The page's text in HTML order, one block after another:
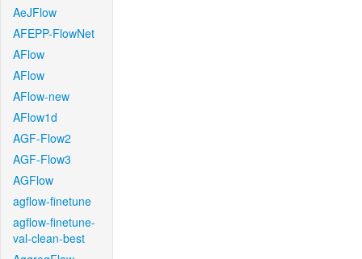
AeJFlow
AFEPP-FlowNet
AFlow
AFlow
AFlow-new
AFlow1d
AGF-Flow2
AGF-Flow3
AGFlow
agflow-finetune
agflow-finetune-
val-clean-best